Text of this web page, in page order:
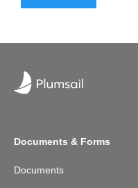
Documents & Forms
Documents